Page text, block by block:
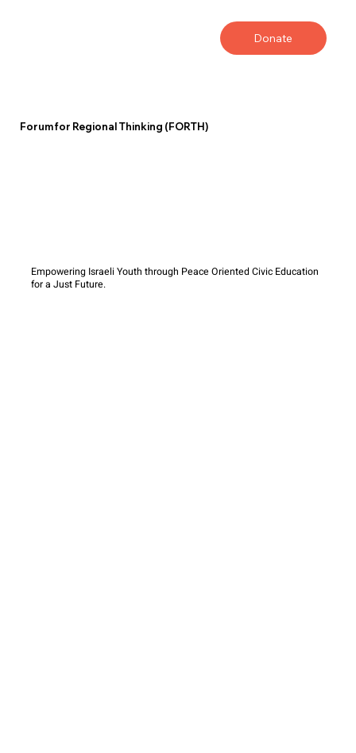
Donate
Forum for Regional Thinking (FORTH)
Empowering Israeli Youth through Peace Oriented Civic Education
for a Just Future.